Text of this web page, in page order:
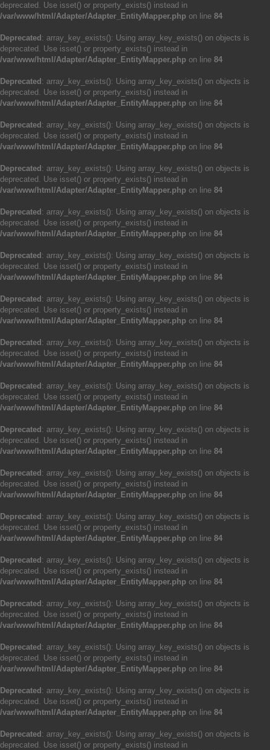
deprecated. Use isset() or property_exists() instead in
/var/www/html/Adapter/Adapter_EntityMapper.php on line 84
Deprecated : array_key_exists(): Using array_key_exists() on objects is
deprecated. Use isset() or property_exists() instead in
/var/www/html/Adapter/Adapter_EntityMapper.php on line 84
Deprecated : array_key_exists(): Using array_key_exists() on objects is
deprecated. Use isset() or property_exists() instead in
/var/www/html/Adapter/Adapter_EntityMapper.php on line 84
Deprecated : array_key_exists(): Using array_key_exists() on objects is
deprecated. Use isset() or property_exists() instead in
/var/www/html/Adapter/Adapter_EntityMapper.php on line 84
Deprecated : array_key_exists(): Using array_key_exists() on objects is
deprecated. Use isset() or property_exists() instead in
/var/www/html/Adapter/Adapter_EntityMapper.php on line 84
Deprecated : array_key_exists(): Using array_key_exists() on objects is
deprecated. Use isset() or property_exists() instead in
/var/www/html/Adapter/Adapter_EntityMapper.php on line 84
Deprecated : array_key_exists(): Using array_key_exists() on objects is
deprecated. Use isset() or property_exists() instead in
/var/www/html/Adapter/Adapter_EntityMapper.php on line 84
Deprecated : array_key_exists(): Using array_key_exists() on objects is
deprecated. Use isset() or property_exists() instead in
/var/www/html/Adapter/Adapter_EntityMapper.php on line 84
Deprecated : array_key_exists(): Using array_key_exists() on objects is
deprecated. Use isset() or property_exists() instead in
/var/www/html/Adapter/Adapter_EntityMapper.php on line 84
Deprecated : array_key_exists(): Using array_key_exists() on objects is
deprecated. Use isset() or property_exists() instead in
/var/www/html/Adapter/Adapter_EntityMapper.php on line 84
Deprecated : array_key_exists(): Using array_key_exists() on objects is
deprecated. Use isset() or property_exists() instead in
/var/www/html/Adapter/Adapter_EntityMapper.php on line 84
Deprecated : array_key_exists(): Using array_key_exists() on objects is
deprecated. Use isset() or property_exists() instead in
/var/www/html/Adapter/Adapter_EntityMapper.php on line 84
Deprecated : array_key_exists(): Using array_key_exists() on objects is
deprecated. Use isset() or property_exists() instead in
/var/www/html/Adapter/Adapter_EntityMapper.php on line 84
Deprecated : array_key_exists(): Using array_key_exists() on objects is
deprecated. Use isset() or property_exists() instead in
/var/www/html/Adapter/Adapter_EntityMapper.php on line 84
Deprecated : array_key_exists(): Using array_key_exists() on objects is
deprecated. Use isset() or property_exists() instead in
/var/www/html/Adapter/Adapter_EntityMapper.php on line 84
Deprecated : array_key_exists(): Using array_key_exists() on objects is
deprecated. Use isset() or property_exists() instead in
/var/www/html/Adapter/Adapter_EntityMapper.php on line 84
Deprecated : array_key_exists(): Using array_key_exists() on objects is
deprecated. Use isset() or property_exists() instead in
/var/www/html/Adapter/Adapter_EntityMapper.php on line 84
Deprecated : array_key_exists(): Using array_key_exists() on objects is
deprecated. Use isset() or property_exists() instead in